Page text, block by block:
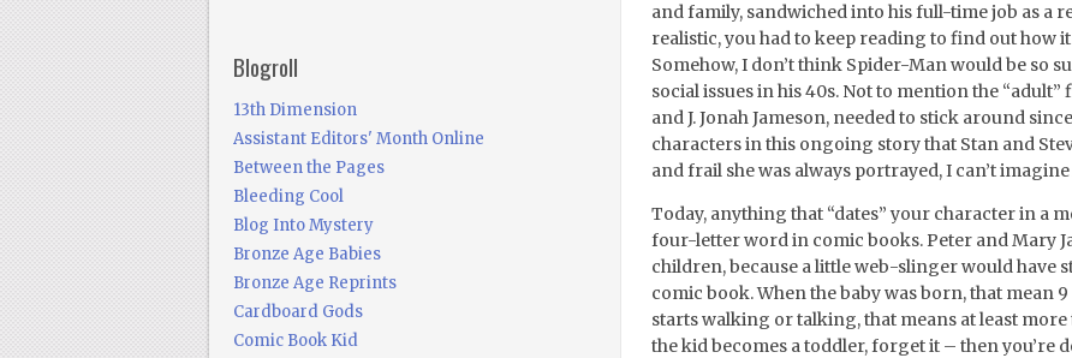
and family, sandwiched into his full-time job as a
realistic, you had to keep reading to find out how
Somehow, I don’t think Spider-Man would be so
social issues in his 40s. Not to mention the
and J. Jonah Jameson, needed to stick around
characters in this ongoing story that Stan and
and frail she was always portrayed, I can’t
Today, anything that “dates” your character in a
four-letter word in comic books. Peter and Mary
children, because a little web-slinger would have
comic book. When the baby was born, that mean
starts walking or talking, that means at least
the kid becomes a toddler, forget it – then you’re
Blogroll
13th Dimension
Assistant Editors' Month Online
Between the Pages
Bleeding Cool
Blog Into Mystery
Bronze Age Babies
Bronze Age Reprints
Cardboard Gods
Comic Book Kid